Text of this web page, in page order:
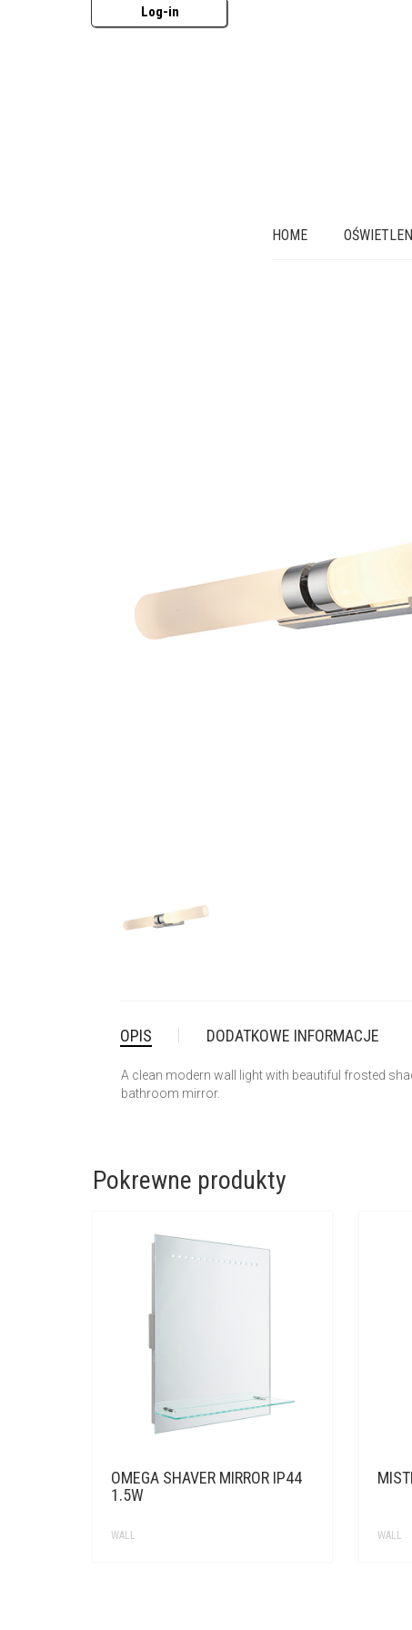
Log-in
HOME
OPIS DODATKOWE INFORMACJE
A clean modern wall light with beautiful frosted
bathroom mirror.
Pokrewne produkty
OMEGA SHAVER MIRROR IP44
1.5W
WALL WALL